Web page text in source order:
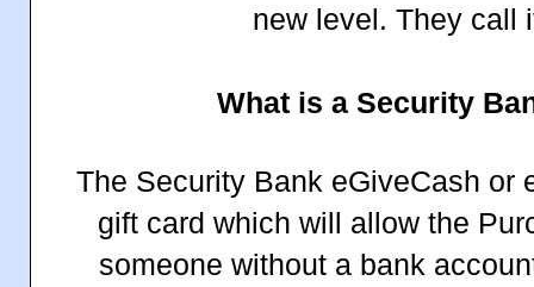
new level. They call
What is a Security
The Security Bank eGiveCash or
gift card which will allow the
someone without a bank